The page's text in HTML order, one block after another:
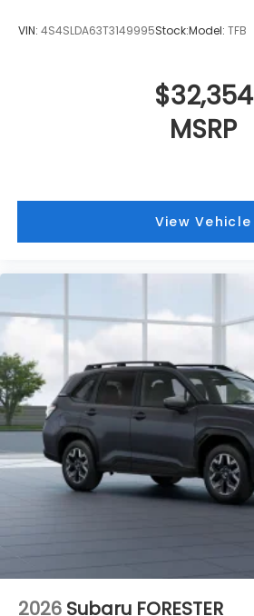
VIN: 4S4SLDA63T3149995Stock:Model: TFB
$32,354
MSRP
View Vehicle
2026 Subaru FORESTER